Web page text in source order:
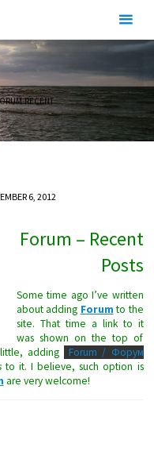
RECENT
6, 2012
Forum – Recent
Posts
Some time ago I’ve written
about adding Forum to the
site. That time a link to it
was shown on the top of
adding
Forum / Форум
to it. I believe, such option is
are very welcome!